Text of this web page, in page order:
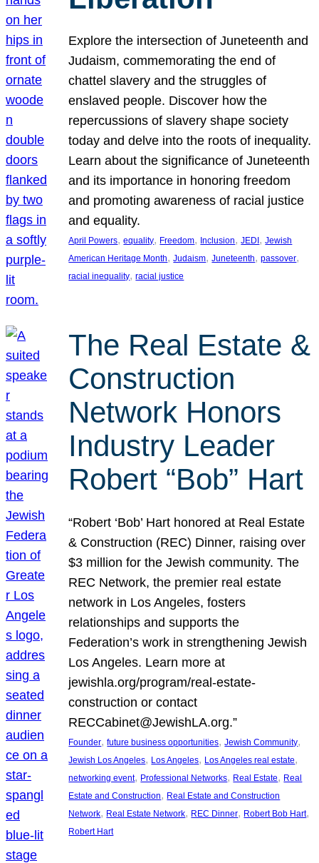
Explore the intersection of Juneteenth and
Judaism, commemorating the end of
chattel slavery and the struggles of
enslaved people. Discover how the
repercussions of slavery shape society
today and delve into the roots of inequality.
Learn about the significance of Juneteenth
and its importance in honoring freedom
and promoting awareness of racial justice
and equality.
April Powers, equality, Freedom, Inclusion, JEDI, Jewish
American Heritage Month, Judaism, Juneteenth, passover
racial inequality, racial justice
The Real Estate &
Construction
Network Honors
Industry Leader
Robert “Bob” Hart
“Robert ‘Bob’ Hart honored at Real Estate
& Construction (REC) Dinner, raising over
$3 million for the Jewish community. The
REC Network, the premier real estate
network in Los Angeles, fosters
relationships and supports the
Federation’s work in strengthening Jewish
Los Angeles. Learn more at
jewishla.org/program/real-estate-
construction or contact
RECCabinet@JewishLA.org.”
Founder, future business opportunities, Jewish Community
Jewish Los Angeles, Los Angeles, Los Angeles real estate
networking event, Professional Networks, Real Estate, Real
Estate and Construction, Real Estate and Construction
Network, Real Estate Network, REC Dinner, Robert Bob Hart
Robert Hart